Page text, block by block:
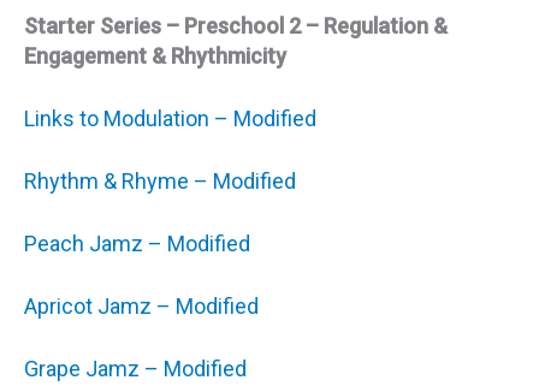
Starter Series – Preschool 2 – Regulation &
Engagement & Rhythmicity
Links to Modulation – Modified
Rhythm & Rhyme – Modified
Peach Jamz – Modified
Apricot Jamz – Modified
Grape Jamz – Modified